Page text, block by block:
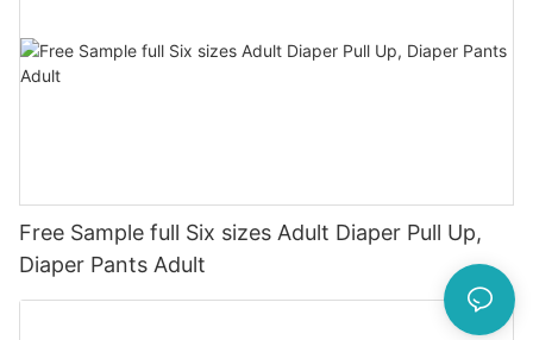
Free Sample full Six sizes Adult Diaper Pull Up,
Diaper Pants Adult